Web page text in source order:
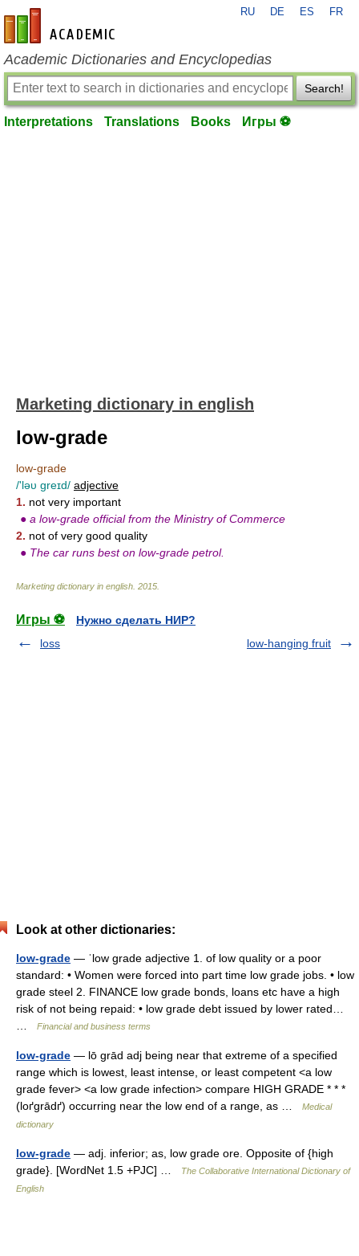
en-academic.com
RU DE ES FR
Academic Dictionaries and Encyclopedias
Search!
Interpretations Translations Books Игры ⚽
Marketing dictionary in english
low-grade
low-grade
/'ləυ greɪd/ adjective
1. not very important
● a low-grade official from the Ministry of Commerce
2. not of very good quality
● The car runs best on low-grade petrol.
Marketing dictionary in english 2015
Игры ⚽
Нужно сделать НИР?
loss
low-hanging fruit
Look at other dictionaries:
low-grade — ˈlow grade adjective 1. of low quality or a poor
standard: • Women were forced into part time low grade jobs. • low
grade steel 2. FINANCE low grade bonds, loans etc have a high
risk of not being repaid: • low grade debt issued by lower rated…
Financial and business terms
low-grade — lō grād adj being near that extreme of a specified
range which is lowest, least intense, or least competent <a low
grade fever> <a low grade infection> compare HIGH GRADE * * *
(loґgrādґ) occurring near the low end of a range, as …
Medical
dictionary
low-grade — adj. inferior; as, low grade ore. Opposite of {high
grade}. [WordNet 1.5 +PJC] …
The Collaborative International Dictionary of
English